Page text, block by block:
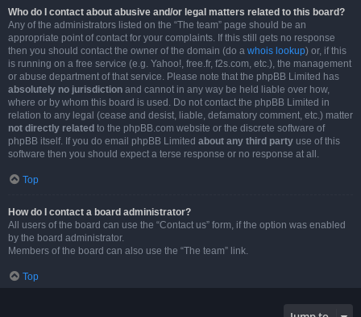
Who do I contact about abusive and/or legal matters related to this board?
Any of the administrators listed on the “The team” page should be an
appropriate point of contact for your complaints. If this still gets no response
then you should contact the owner of the domain (do a whois lookup) or, if this
is running on a free service (e.g. Yahoo!, free.fr, f2s.com, etc.), the management
or abuse department of that service. Please note that the phpBB Limited has
absolutely no jurisdiction and cannot in any way be held liable over how,
where or by whom this board is used. Do not contact the phpBB Limited in
relation to any legal (cease and desist, liable, defamatory comment, etc.) matter
not directly related to the phpBB.com website or the discrete software of
phpBB itself. If you do email phpBB Limited about any third party use of this
software then you should expect a terse response or no response at all.
Top
How do I contact a board administrator?
All users of the board can use the “Contact us” form, if the option was enabled
by the board administrator.
Members of the board can also use the “The team” link.
Top